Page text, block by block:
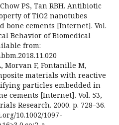
PS, Tan RBH. Antibiotic
of TiO2 nanotubes
bone cements [Internet]. Vol.
Behavior of Biomedical
from:
Morvan F, Fontanille M,
materials with reactive
particles embedded in
cements [Internet]. Vol. 53,
Research. 2000. p. 728–36.
10.1002/1097-